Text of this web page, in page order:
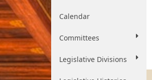
Calendar
Committees
Legislative Divisions